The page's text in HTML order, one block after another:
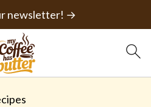
newsletter! →